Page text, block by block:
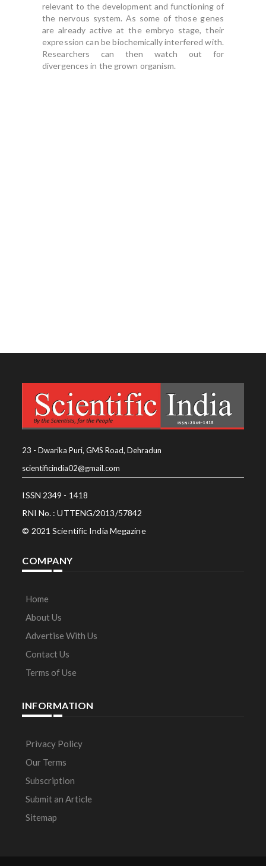
relevant to the development and functioning of
the nervous system. As some of those genes
are already active at the embryo stage, their
expression can be biochemically interfered with.
Researchers can then watch out for
divergences in the grown organism.
23 - Dwarika Puri, GMS Road, Dehradun
scientificindia02@gmail.com
ISSN 2349 - 1418
RNI No. : UTTENG/2013/57842
© 2021 Scientific India Megazine
COMPANY
Home
About Us
Advertise With Us
Contact Us
Terms of Use
INFORMATION
Privacy Policy
Our Terms
Subscription
Submit an Article
Sitemap